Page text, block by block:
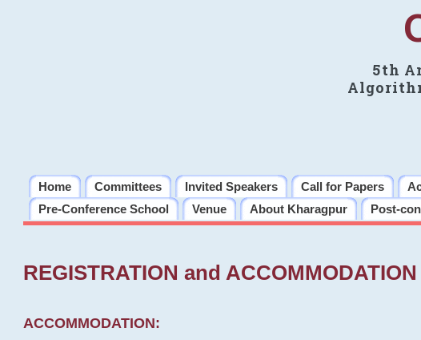
5th
Home Committees Invited Speakers Call for Papers
Pre-Conference School
Venue About Kharagpur Post-
REGISTRATION and ACCOMMODATION
ACCOMMODATION: